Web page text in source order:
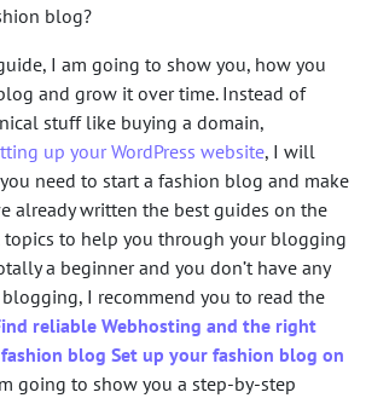
blog?
I am going to show you, how you
and grow it over time. Instead of
stuff like buying a domain,
up your WordPress website, I will
need to start a fashion blog and make
already written the best guides on the
to help you through your blogging
a beginner and you don’t have any
I recommend you to read the
reliable Webhosting and the right
blog Set up your fashion blog on
going to show you a step-by-step